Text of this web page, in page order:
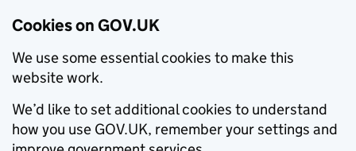
Cookies on GOV.UK
We use some essential cookies to make this
website work.
We’d like to set additional cookies to understand
how you use GOV.UK, remember your settings and